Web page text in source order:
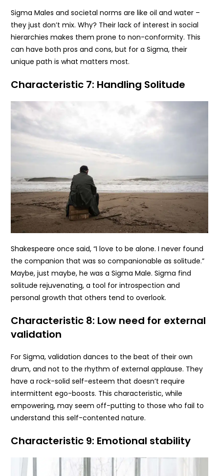
Sigma Males and societal norms are like oil and water –
they just don’t mix. Why? Their lack of interest in social
hierarchies makes them prone to non-conformity. This
can have both pros and cons, but for a Sigma, their
unique path is what matters most.
Characteristic 7: Handling Solitude
Shakespeare once said, “I love to be alone. I never found
the companion that was so companionable as solitude.”
Maybe, just maybe, he was a Sigma Male. Sigma find
solitude rejuvenating, a tool for introspection and
personal growth that others tend to overlook.
Characteristic 8: Low need for external
validation
For Sigma, validation dances to the beat of their own
drum, and not to the rhythm of external applause. They
have a rock-solid self-esteem that doesn’t require
intermittent ego-boosts. This characteristic, while
empowering, may seem off-putting to those who fail to
understand this self-contented nature.
Characteristic 9: Emotional stability